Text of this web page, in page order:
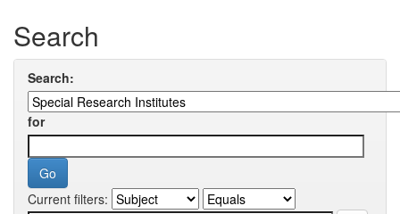
Search
Search:
for
Current filters: